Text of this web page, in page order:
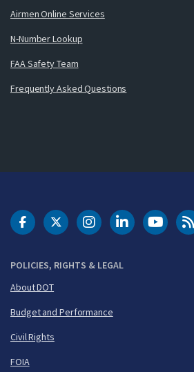
Airmen Online Services
N-Number Lookup
FAA Safety Team
Frequently Asked Questions
POLICIES, RIGHTS & LEGAL
About DOT
Budget and Performance
Civil Rights
FOIA
DOT Facebook
DOT Twitter
DOT Instagram
DOT FAA